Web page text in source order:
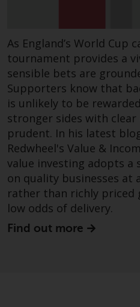
to be governed
another
reason a court
jurisdiction finds
this Important
section
provision shall
maximum extent
and the
Important
continue in full
Copyright
No part of this
As England’s World Cup
tournament provides a
sensible bets are
Supporters know that
is unlikely to be
stronger sides with
prudent. In his latest
Redwheel's Value &
value investing adopts a
on quality businesses at
rather than richly
low odds of delivery.
Find out more